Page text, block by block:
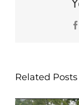
Related Posts